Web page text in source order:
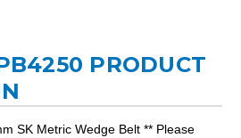
PRODUCT
SK Metric Wedge Belt ** Please